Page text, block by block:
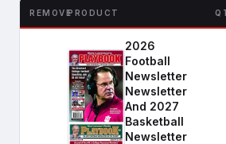
REMOVEPRODUCT
2026
Football
Newsletter
Newsletter
And 2027
Basketball
Newsletter